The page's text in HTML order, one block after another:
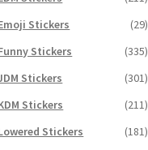
Stickers
(29)
Stickers
(335)
Stickers
(301)
Stickers
(211)
Stickers
(181)